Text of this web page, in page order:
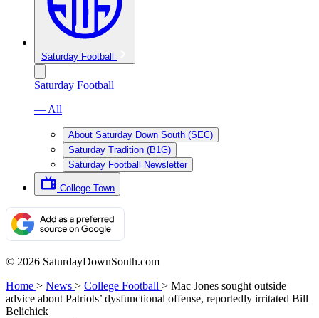
Saturday Football
Saturday Football
— All
About Saturday Down South (SEC)
Saturday Tradition (B1G)
Saturday Football Newsletter
College Town
© 2026 SaturdayDownSouth.com
Home > News > College Football > Mac Jones sought outside
advice about Patriots’ dysfunctional offense, reportedly irritated Bill
Belichick